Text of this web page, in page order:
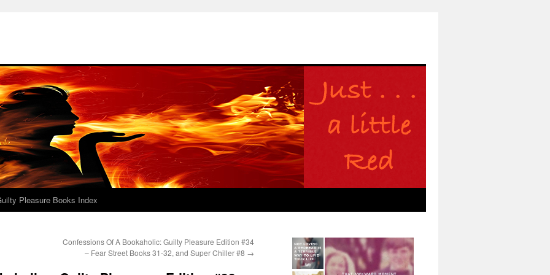
Pleasure Books Index
Confessions Of A Bookaholic: Guilty Pleasure Edition #34
– Fear Street Books 31-32, and Super Chiller #8 →